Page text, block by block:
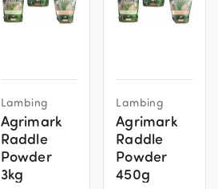
Lambing
Agrimark
Raddle
Powder
3kg
product
has
multiple
variants.
Lambing
Agrimark
Raddle
Powder
450g
product
has
multiple
variants.